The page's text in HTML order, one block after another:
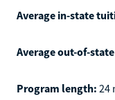
Average in-state
Average out-of-
Program length: 24